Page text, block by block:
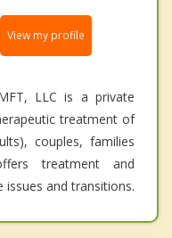
View my profile
LLC is a private
treatment of
couples, families
treatment and
and transitions.